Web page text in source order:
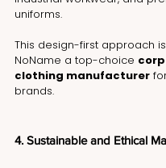
uniforms.
This design-first approach
NoName a top-choice
clothing manufacturer
brands.
4. Sustainable and Ethical